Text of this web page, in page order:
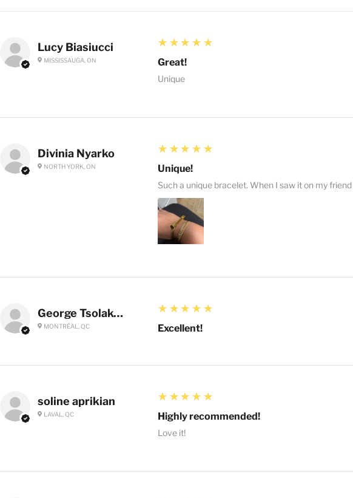
Lucy Biasiucci
MISSISSAUGA, ON
5
★★★★★
Great!
Unique
Divinia Nyarko
NORTH YORK, ON
5
★★★★★
Unique!
Such a unique bracelet. When I saw it on my
George Tsolakoglou
MONTRÉAL, QC
5
★★★★★
Excellent!
soline aprikian
LAVAL, QC
5
★★★★★
Highly recommended!
Love it!